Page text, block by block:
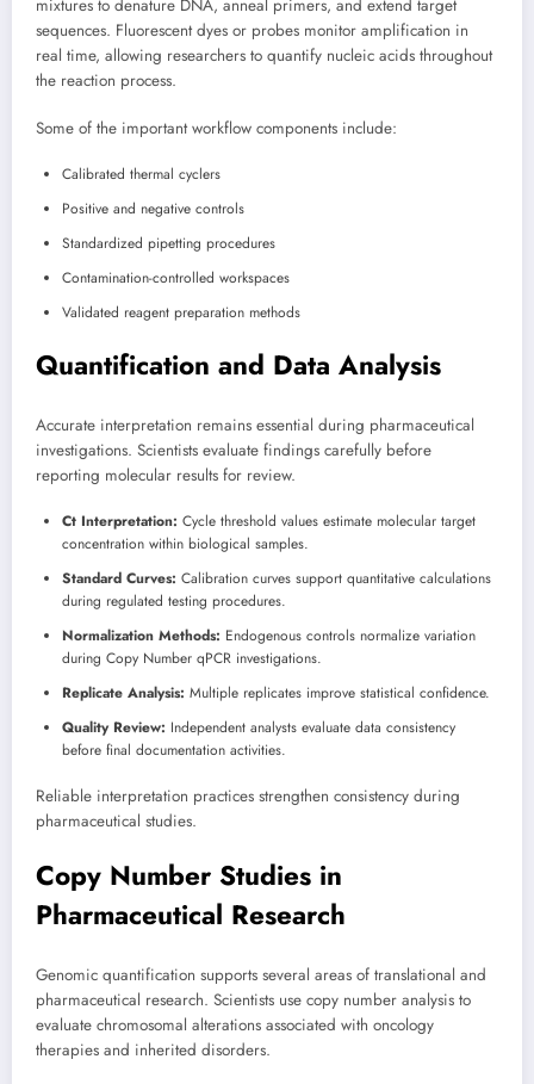
mixtures to denature DNA, anneal primers, and extend target
sequences. Fluorescent dyes or probes monitor amplification in
real time, allowing researchers to quantify nucleic acids throughout
the reaction process.
Some of the important workflow components include:
Calibrated thermal cyclers
Positive and negative controls
Standardized pipetting procedures
Contamination-controlled workspaces
Validated reagent preparation methods
Quantification and Data Analysis
Accurate interpretation remains essential during pharmaceutical
investigations. Scientists evaluate findings carefully before
reporting molecular results for review.
Ct Interpretation: Cycle threshold values estimate molecular target
concentration within biological samples.
Standard Curves: Calibration curves support quantitative calculations
during regulated testing procedures.
Normalization Methods: Endogenous controls normalize variation
during Copy Number qPCR investigations.
Replicate Analysis: Multiple replicates improve statistical confidence.
Quality Review: Independent analysts evaluate data consistency
before final documentation activities.
Reliable interpretation practices strengthen consistency during
pharmaceutical studies.
Copy Number Studies in
Pharmaceutical Research
Genomic quantification supports several areas of translational and
pharmaceutical research. Scientists use copy number analysis to
evaluate chromosomal alterations associated with oncology
therapies and inherited disorders.